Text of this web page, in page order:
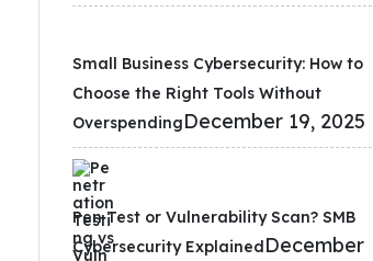
Small Business Cybersecurity: How to
Choose the Right Tools Without
OverspendingDecember 19, 2025
Pen Test or Vulnerability Scan? SMB
Cybersecurity ExplainedDecember